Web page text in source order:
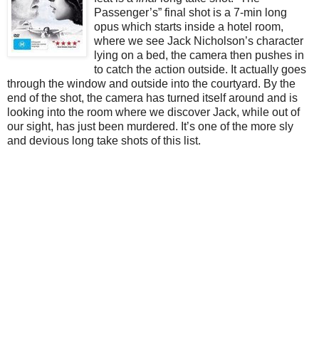
Passenger’s” final shot is a 7-min long
opus which starts inside a hotel room,
where we see Jack Nicholson’s character
lying on a bed, the camera then pushes in
to catch the action outside. It actually goes
through the window and outside into the courtyard. By the
end of the shot, the camera has turned itself around and is
looking into the room where we discover Jack, while out of
our sight, has just been murdered. It’s one of the more sly
and devious long take shots of this list.